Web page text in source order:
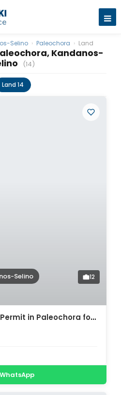
Kandanos-
(14)
Selino › Paleochora › Land
Land 14
Selino 12
Land with Building Permit in Paleochora for sale. ID 03-3199
WhatsApp